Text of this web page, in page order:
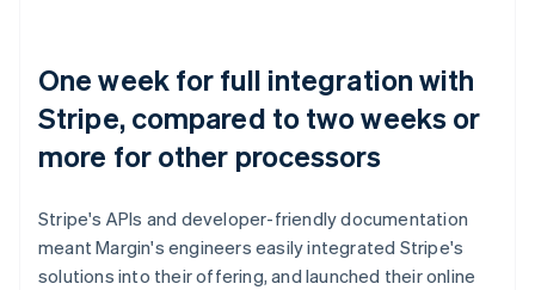
One week for full integration with
Stripe, compared to two weeks or
more for other processors
Stripe's APIs and developer-friendly documentation
meant Margin's engineers easily integrated Stripe's
solutions into their offering, and launched their online